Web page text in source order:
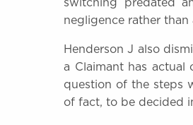
switching predated
negligence rather
Henderson J also
a Claimant has
question of the steps
of fact, to be decided